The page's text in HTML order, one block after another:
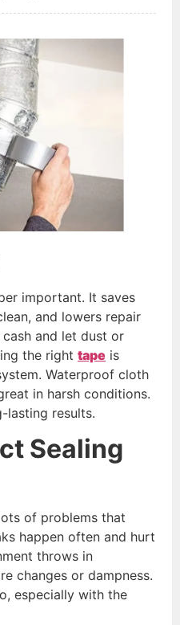
important. It saves
and lowers repair
and let dust or
the right tape is
Waterproof cloth
in harsh conditions.
lasting results.
Sealing
of problems that
happen often and hurt
throws in
changes or dampness.
especially with the